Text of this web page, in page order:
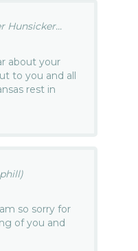
Hunsicker...
about your
to you and all
rest in
so sorry for
of you and